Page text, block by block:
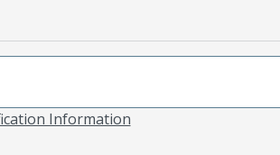
Information